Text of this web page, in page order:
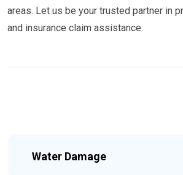
areas. Let us be your trusted partner in
and insurance claim assistance.
Water Damage